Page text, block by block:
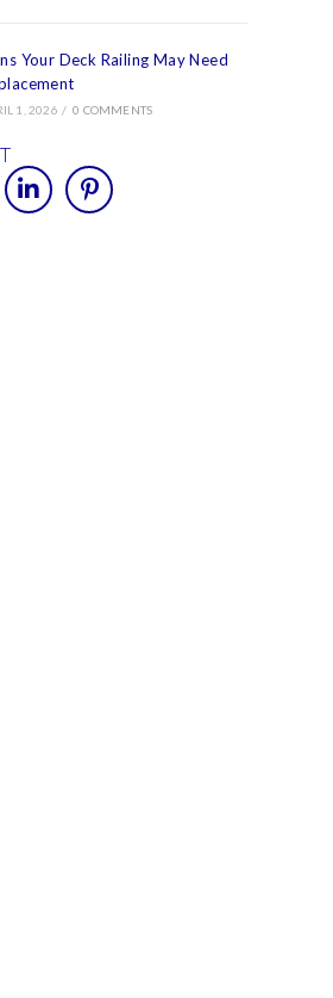
Your Deck Railing May Need
1, 2026 / 0 COMMENTS